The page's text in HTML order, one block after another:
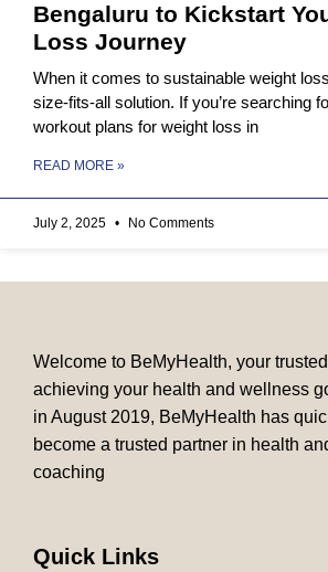
Bengaluru to Kickstart
Loss Journey
When it comes to sustainable weight
size-fits-all solution. If you’re searching
workout plans for weight loss in
READ MORE »
July 2, 2025 No Comments
Welcome to BeMyHealth, your
achieving your health and wellness
in August 2019, BeMyHealth has
become a trusted partner in health
coaching
Quick Links